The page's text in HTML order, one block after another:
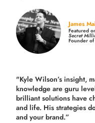
James
Featured
Secret
Founder
"Kyle Wilson’s insight,
knowledge are guru
brilliant solutions have
and life. His strategies
and your brand.”